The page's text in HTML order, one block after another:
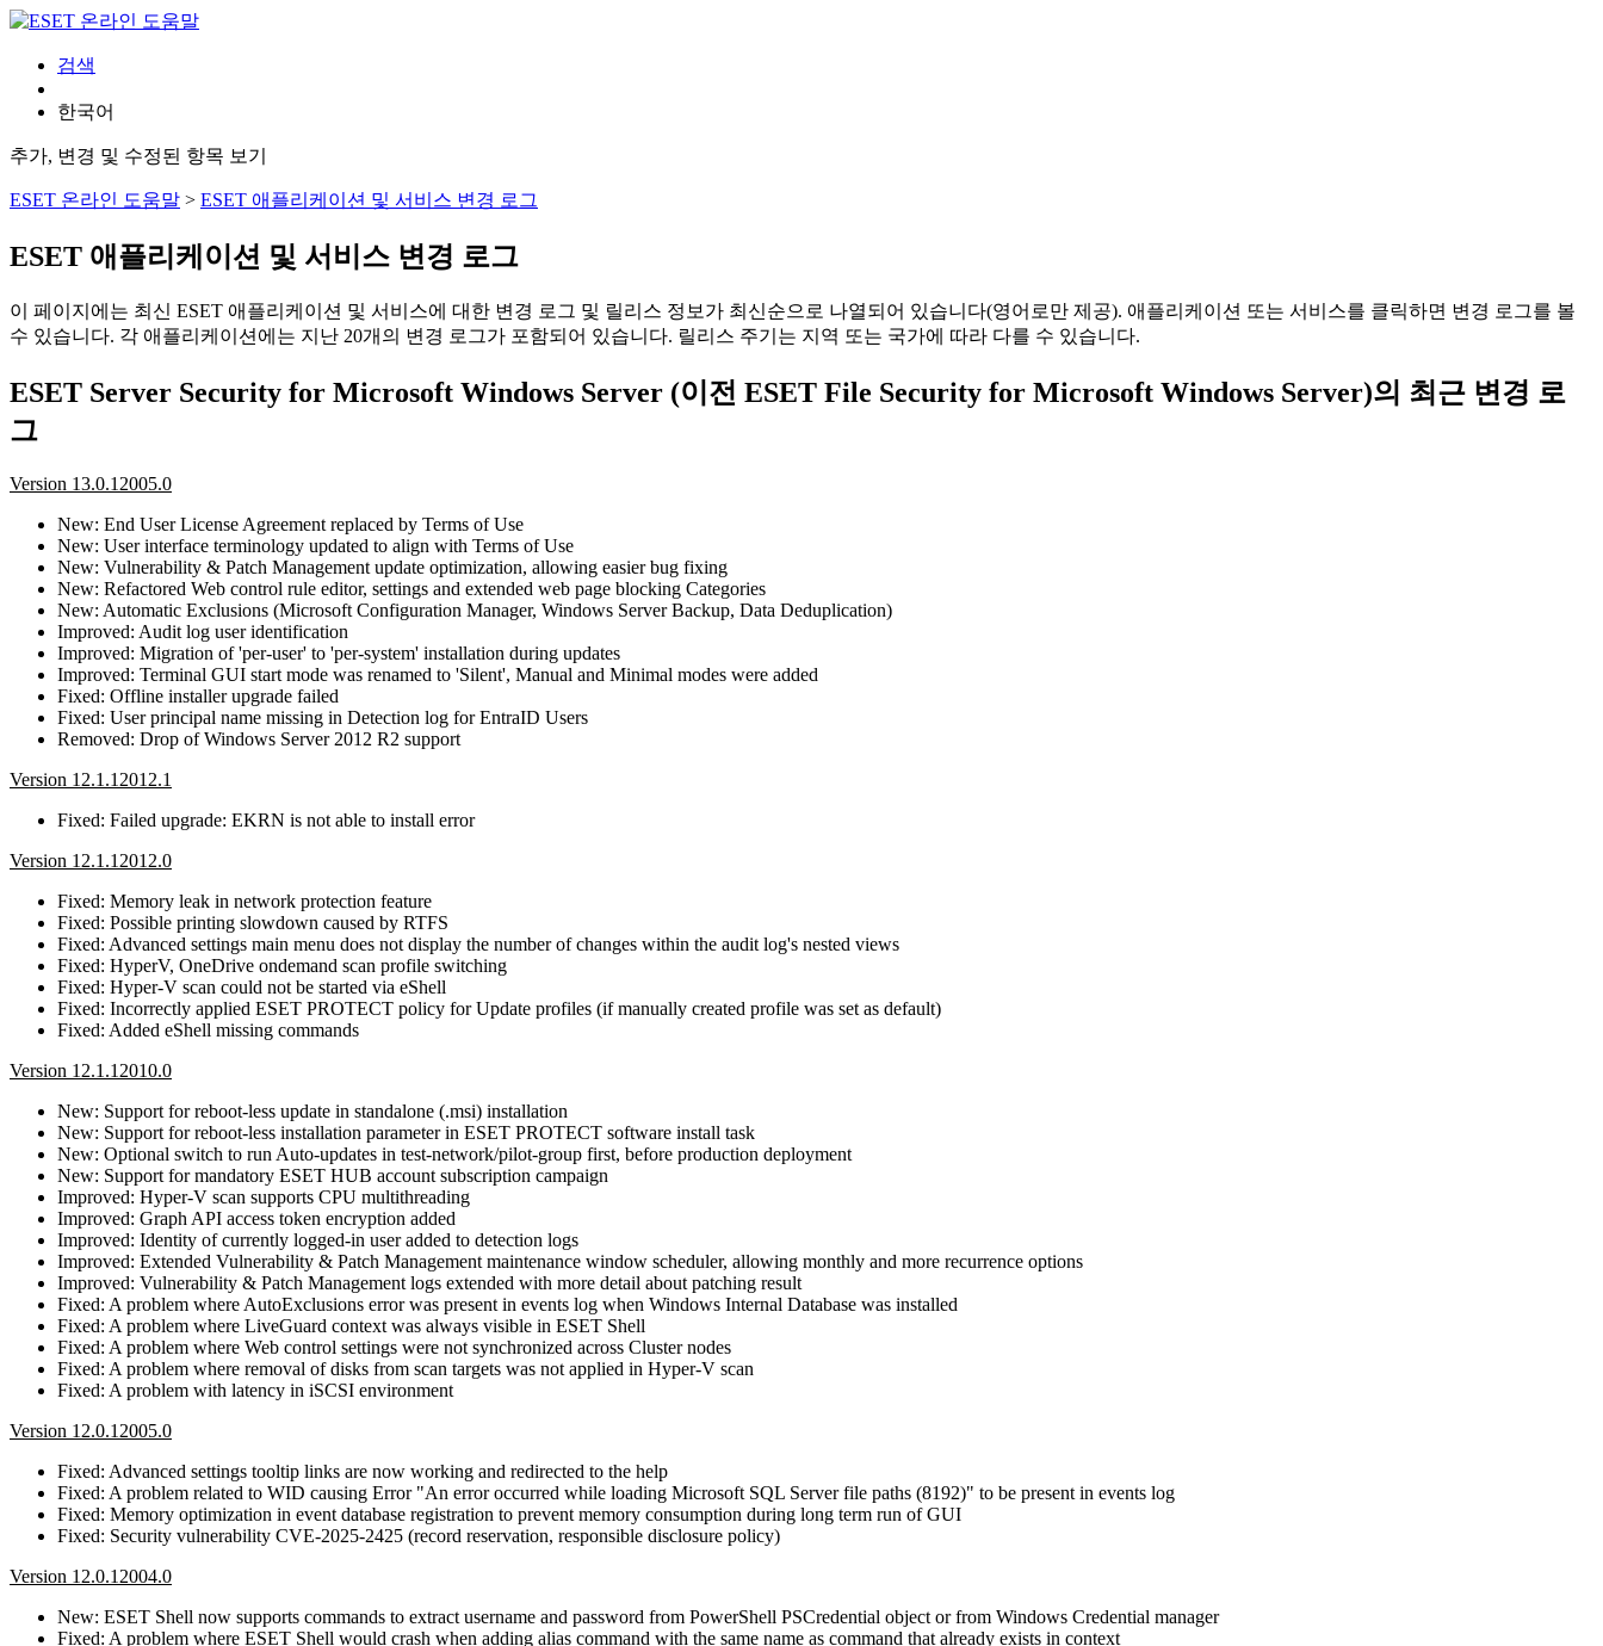
검색
한국어
추가, 변경 및 수정된 항목 보기
ESET 온라인 도움말 > ESET 애플리케이션 및 서비스 변경 로그
ESET 애플리케이션 및 서비스 변경 로그
이 페이지에는 최신 ESET 애플리케이션 및 서비스에 대한 변경 로그 및 릴리스 정보가 최신순으로 나열되어 있습니다(영어로만 제공). 애플리케이션 또는 서비스를 클릭하면 변경 로그를 볼
수 있습니다. 각 애플리케이션에는 지난 20개의 변경 로그가 포함되어 있습니다. 릴리스 주기는 지역 또는 국가에 따라 다를 수 있습니다.
ESET Server Security for Microsoft Windows Server (이전 ESET File Security for Microsoft Windows Server)의 최근 변경 로
그
Version 13.0.12005.0
New: End User License Agreement replaced by Terms of Use
New: User interface terminology updated to align with Terms of Use
New: Vulnerability & Patch Management update optimization, allowing easier bug fixing
New: Refactored Web control rule editor, settings and extended web page blocking Categories
New: Automatic Exclusions (Microsoft Configuration Manager, Windows Server Backup, Data Deduplication)
Improved: Audit log user identification
Improved: Migration of 'per-user' to 'per-system' installation during updates
Improved: Terminal GUI start mode was renamed to 'Silent', Manual and Minimal modes were added
Fixed: Offline installer upgrade failed
Fixed: User principal name missing in Detection log for EntraID Users
Removed: Drop of Windows Server 2012 R2 support
Version 12.1.12012.1
Fixed: Failed upgrade: EKRN is not able to install error
Version 12.1.12012.0
Fixed: Memory leak in network protection feature
Fixed: Possible printing slowdown caused by RTFS
Fixed: Advanced settings main menu does not display the number of changes within the audit log's nested views
Fixed: HyperV, OneDrive ondemand scan profile switching
Fixed: Hyper-V scan could not be started via eShell
Fixed: Incorrectly applied ESET PROTECT policy for Update profiles (if manually created profile was set as default)
Fixed: Added eShell missing commands
Version 12.1.12010.0
New: Support for reboot-less update in standalone (.msi) installation
New: Support for reboot-less installation parameter in ESET PROTECT software install task
New: Optional switch to run Auto-updates in test-network/pilot-group first, before production deployment
New: Support for mandatory ESET HUB account subscription campaign
Improved: Hyper-V scan supports CPU multithreading
Improved: Graph API access token encryption added
Improved: Identity of currently logged-in user added to detection logs
Improved: Extended Vulnerability & Patch Management maintenance window scheduler, allowing monthly and more recurrence options
Improved: Vulnerability & Patch Management logs extended with more detail about patching result
Fixed: A problem where AutoExclusions error was present in events log when Windows Internal Database was installed
Fixed: A problem where LiveGuard context was always visible in ESET Shell
Fixed: A problem where Web control settings were not synchronized across Cluster nodes
Fixed: A problem where removal of disks from scan targets was not applied in Hyper-V scan
Fixed: A problem with latency in iSCSI environment
Version 12.0.12005.0
Fixed: Advanced settings tooltip links are now working and redirected to the help
Fixed: A problem related to WID causing Error "An error occurred while loading Microsoft SQL Server file paths (8192)" to be present in events log
Fixed: Memory optimization in event database registration to prevent memory consumption during long term run of GUI
Fixed: Security vulnerability CVE-2025-2425 (record reservation, responsible disclosure policy)
Version 12.0.12004.0
New: ESET Shell now supports commands to extract username and password from PowerShell PSCredential object or from Windows Credential manager
Fixed: A problem where ESET Shell would crash when adding alias command with the same name as command that already exists in context